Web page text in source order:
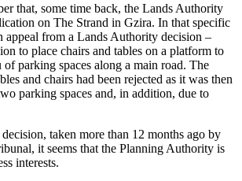
that, some time back, the Lands Authority
on The Strand in Gzira. In that specific
appeal from a Lands Authority decision –
to place chairs and tables on a platform to
parking spaces along a main road. The
and chairs had been rejected as it was then
parking spaces and, in addition, due to
taken more than 12 months ago by
it seems that the Planning Authority is
interests.